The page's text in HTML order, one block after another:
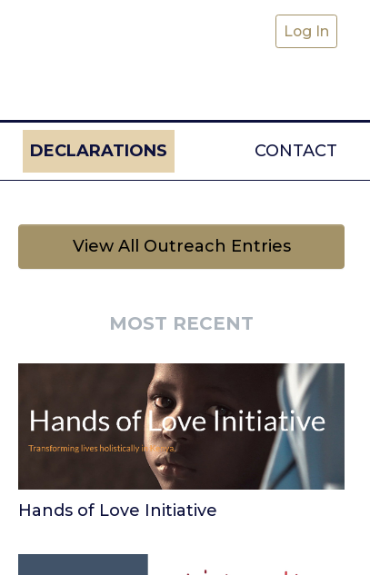
Log In
DECLARATIONS CONTACT
View All Outreach Entries
MOST RECENT
Hands of Love Initiative